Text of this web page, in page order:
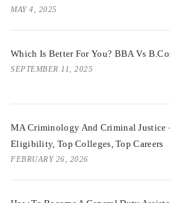
MAY 4, 2025
Which Is Better For You? BBA Vs
SEPTEMBER 11, 2025
MA Criminology And Criminal Justice
Eligibility, Top Colleges, Top Careers
FEBRUARY 26, 2026